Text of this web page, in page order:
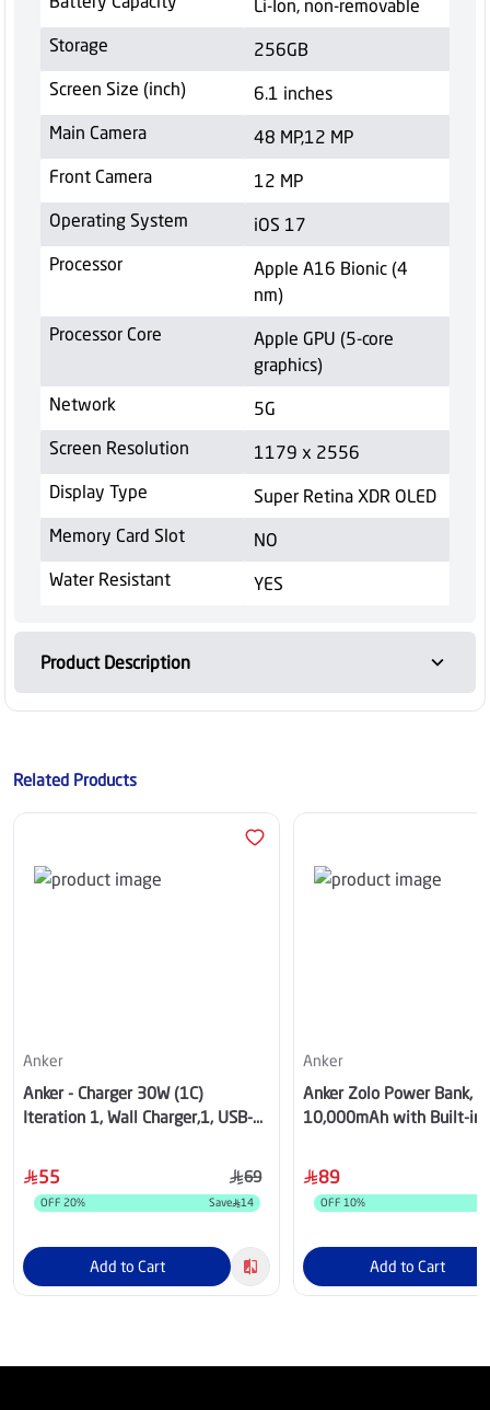
Li-Ion, non-removable
Storage
256GB
Screen Size (inch)
6.1 inches
Main Camera
48 MP,12 MP
Front Camera
12 MP
Operating System
iOS 17
Processor
Apple A16 Bionic (4
nm)
Processor Core
Apple GPU (5-core
graphics)
Network
5G
Screen Resolution
1179 x 2556
Display Type
Super Retina XDR OLED
Memory Card Slot
NO
Water Resistant
YES
Product Description
Related Products
Anker
Anker - Charger 30W (1C)
Iteration 1, Wall Charger,1, USB-C
55 69
OFF 20% Save 14
Add to Cart
Anker
Anker Zolo Power Bank,
10,000mAh with Built-in
89
OFF 10%
Add to Cart